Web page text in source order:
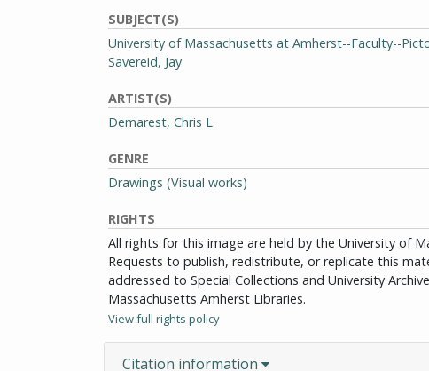
SUBJECT(S)
University of Massachusetts at Amherst--Faculty--
Savereid, Jay
ARTIST(S)
Demarest, Chris L.
GENRE
Drawings (Visual works)
RIGHTS
All rights for this image are held by the University of
Requests to publish, redistribute, or replicate this
addressed to Special Collections and University
Massachusetts Amherst Libraries.
View full rights policy
Citation information